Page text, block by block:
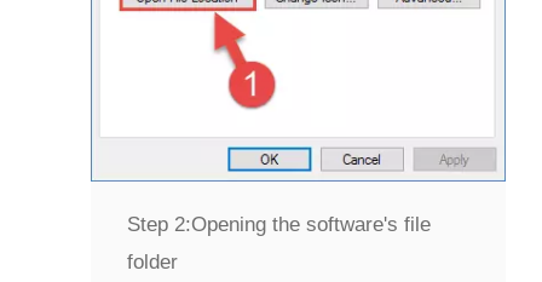
Step 2:Opening the software's file
folder